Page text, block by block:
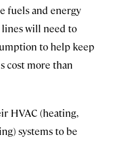
fuels and energy
will need to
to help keep
cost more than
HVAC (heating,
systems to be